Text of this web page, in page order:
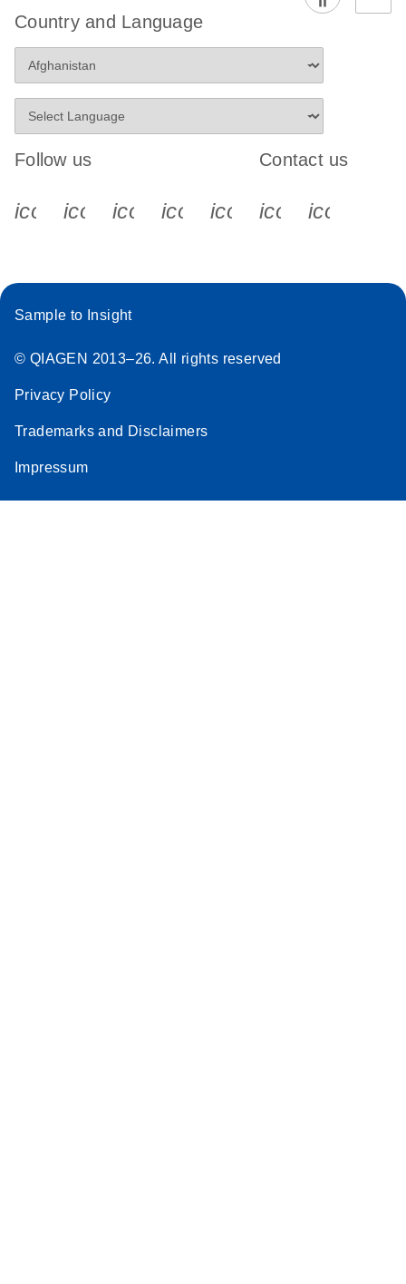
Country and Language
Follow us
icon_0340_cc_gen_x-s
icon_0066_linkedin-s
icon_0064_facebook-s
icon_0065_instagram-s
Contact us
Sample to Insight
© QIAGEN 2013–26. All rights reserved
Privacy Policy
Trademarks and Disclaimers
Impressum